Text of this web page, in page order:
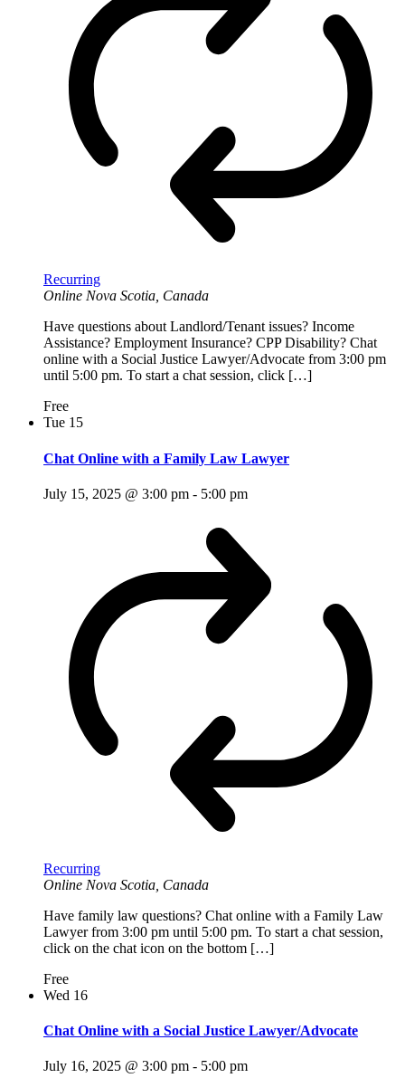
Recurring
Online Nova Scotia, Canada
Have questions about Landlord/Tenant issues? Income
Assistance? Employment Insurance? CPP Disability? Chat
online with a Social Justice Lawyer/Advocate from 3:00 pm
until 5:00 pm. To start a chat session, click […]
Free
Tue 15
Chat Online with a Family Law Lawyer
July 15, 2025 @ 3:00 pm - 5:00 pm
Recurring
Online Nova Scotia, Canada
Have family law questions? Chat online with a Family Law
Lawyer from 3:00 pm until 5:00 pm. To start a chat session,
click on the chat icon on the bottom […]
Free
Wed 16
Chat Online with a Social Justice Lawyer/Advocate
July 16, 2025 @ 3:00 pm - 5:00 pm